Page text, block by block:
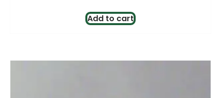
was:
$2.50.
is:
$2.00.
Add to cart